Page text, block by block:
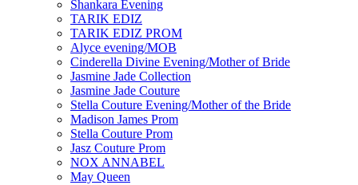
Shankara Evening
TARIK EDIZ
TARIK EDIZ PROM
Alyce evening/MOB
Cinderella Divine Evening/Mother of Bride
Jasmine Jade Collection
Jasmine Jade Couture
Stella Couture Evening/Mother of the Bride
Madison James Prom
Stella Couture Prom
Jasz Couture Prom
NOX ANNABEL
May Queen